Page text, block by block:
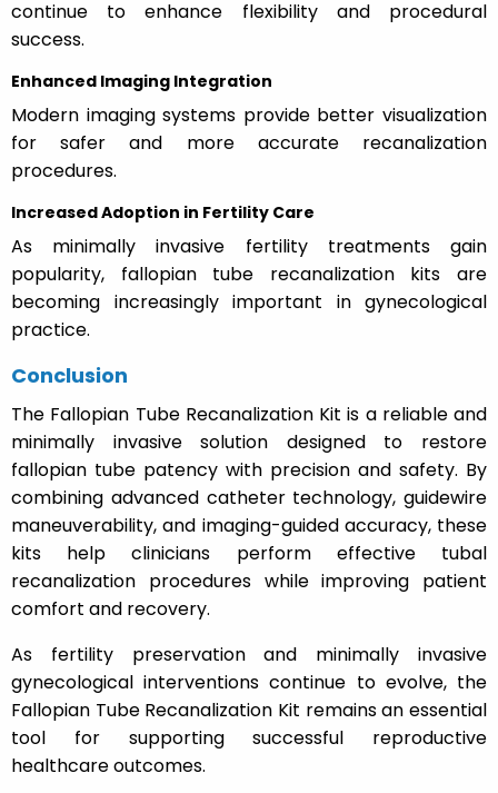
continue to enhance flexibility and procedural
success.
Enhanced Imaging Integration
Modern imaging systems provide better visualization
for safer and more accurate recanalization
procedures.
Increased Adoption in Fertility Care
As minimally invasive fertility treatments gain
popularity, fallopian tube recanalization kits are
becoming increasingly important in gynecological
practice.
Conclusion
The Fallopian Tube Recanalization Kit is a reliable and
minimally invasive solution designed to restore
fallopian tube patency with precision and safety. By
combining advanced catheter technology, guidewire
maneuverability, and imaging-guided accuracy, these
kits help clinicians perform effective tubal
recanalization procedures while improving patient
comfort and recovery.
As fertility preservation and minimally invasive
gynecological interventions continue to evolve, the
Fallopian Tube Recanalization Kit remains an essential
tool for supporting successful reproductive
healthcare outcomes.